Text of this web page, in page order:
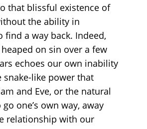
that blissful existence of
the ability in
find a way back. Indeed,
on sin over a few
echoes our own inability
snake-like power that
and Eve, or the natural
one’s own way, away
relationship with our